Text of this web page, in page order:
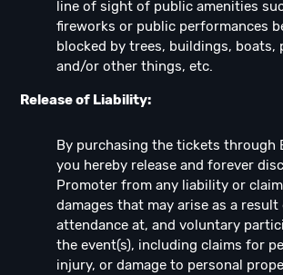
line of sight of public amenities
fireworks or public performances
blocked by trees, buildings, boats,
and/or other things, etc.
Release of Liability:
By purchasing the tickets through
you hereby release and forever
Promoter from any liability or
damages that may arise as a
attendance at, and voluntary
the event(s), including claims for
injury, or damage to personal